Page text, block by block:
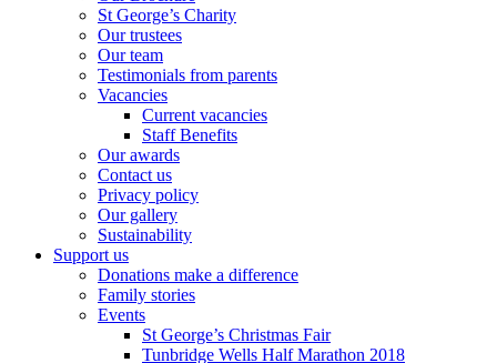
St George’s Charity
Our trustees
Our team
Testimonials from parents
Vacancies
Current vacancies
Staff Benefits
Our awards
Contact us
Privacy policy
Our gallery
Sustainability
Support us
Donations make a difference
Family stories
Events
St George’s Christmas Fair
Tunbridge Wells Half Marathon 2018